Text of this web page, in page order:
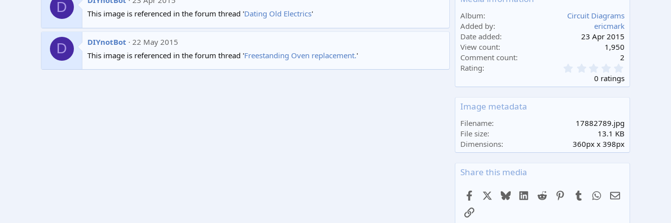
D
This image is referenced in the forum thread 'Dating Old Electrics'
D DIYnotBot
22 May 2015
This image is referenced in the forum thread 'Freestanding Oven replacement.'
Album
Circuit Diagrams
Added by
ericmark
Date added
23 Apr 2015
View count
1,950
Comment count
2
Rating
.
0
s
0 ratings
Image metadata
Filename
17882789.jpg
File size
13.1 KB
Dimensions
360px x 398px
Share this media
Facebook BlueskyLinkedIn
Reddit PinterestTumblr WhatsApp
Email
Link